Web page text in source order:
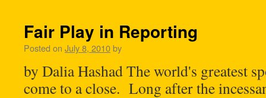
Fair Play in Reporting
Posted on July 8, 2010by
by Dalia Hashad The world's greatest
come to a close. Long after the